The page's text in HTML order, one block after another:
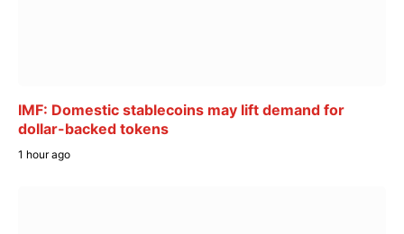
IMF: Domestic stablecoins may lift demand for
dollar-backed tokens
1 hour ago